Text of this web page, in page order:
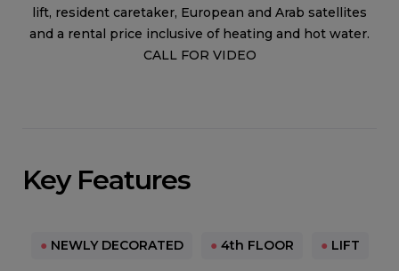
lift, resident caretaker, European and Arab satellites
and a rental price inclusive of heating and hot water.
CALL FOR VIDEO
Key Features
● NEWLY DECORATED ● 4th FLOOR ● LIFT